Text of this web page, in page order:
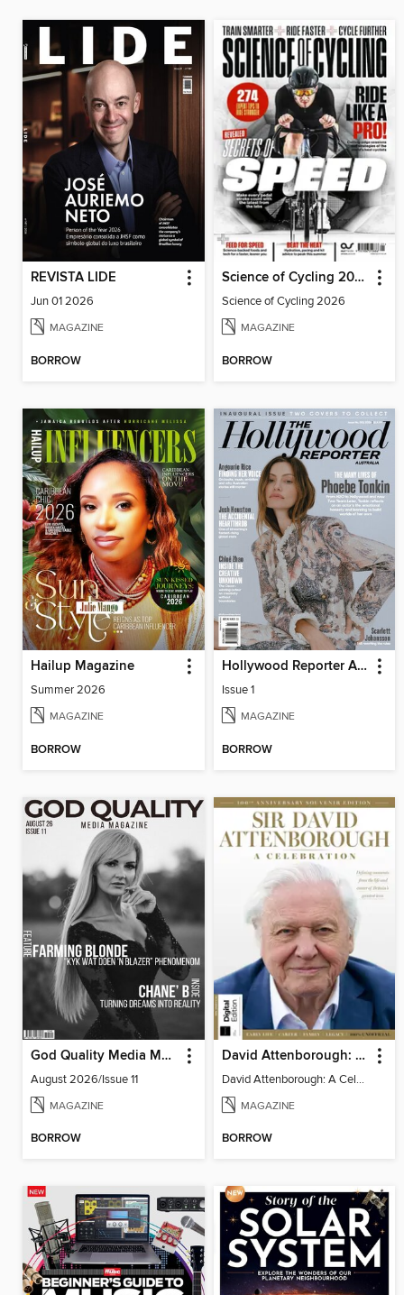
REVISTA LIDE
Jun 01 2026
MAGAZINE
BORROW
Science of Cycling 2026
Science of Cycling 2026
MAGAZINE
BORROW
Hailup Magazine
Summer 2026
MAGAZINE
BORROW
Hollywood Reporter Australia
Issue 1
MAGAZINE
BORROW
God Quality Media Magazine
August 2026/Issue 11
MAGAZINE
BORROW
David Attenborough: A Celebration
David Attenborough: A Celebration
MAGAZINE
BORROW